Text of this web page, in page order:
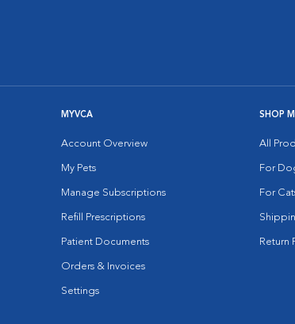
MYVCA
Account Overview
My Pets
Manage Subscriptions
Refill Prescriptions
Patient Documents
Orders & Invoices
Settings
SHOP
All
For
For
Return